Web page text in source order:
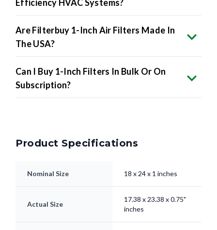
Efficiency HVAC Systems?
Are Filterbuy 1-Inch Air Filters Made In
The USA?
Can I Buy 1-Inch Filters In Bulk Or On
Subscription?
Product Specifications
Nominal Size 18 x 24 x 1 inches
Actual Size
17.38 x 23.38 x 0.75"
inches